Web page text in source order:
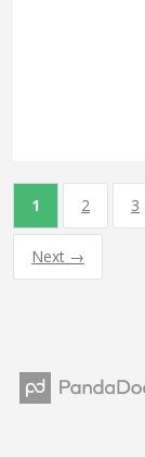
1 2 3
Next →